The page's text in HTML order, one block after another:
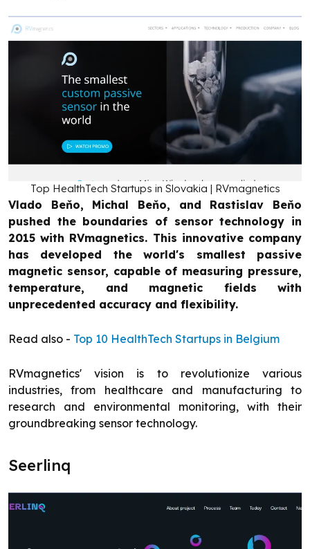
Top HealthTech Startups in Slovakia | RVmagnetics
Vlado Beňo, Michal Beňo, and Rastislav Beňo
pushed the boundaries of sensor technology in
2015 with RVmagnetics. This innovative company
has developed the world's smallest passive
magnetic sensor, capable of measuring pressure,
temperature, and magnetic fields with
unprecedented accuracy and flexibility.
Read also - Top 10 HealthTech Startups in Belgium
RVmagnetics' vision is to revolutionize various
industries, from healthcare and manufacturing to
research and environmental monitoring, with their
groundbreaking sensor technology.
Seerlinq